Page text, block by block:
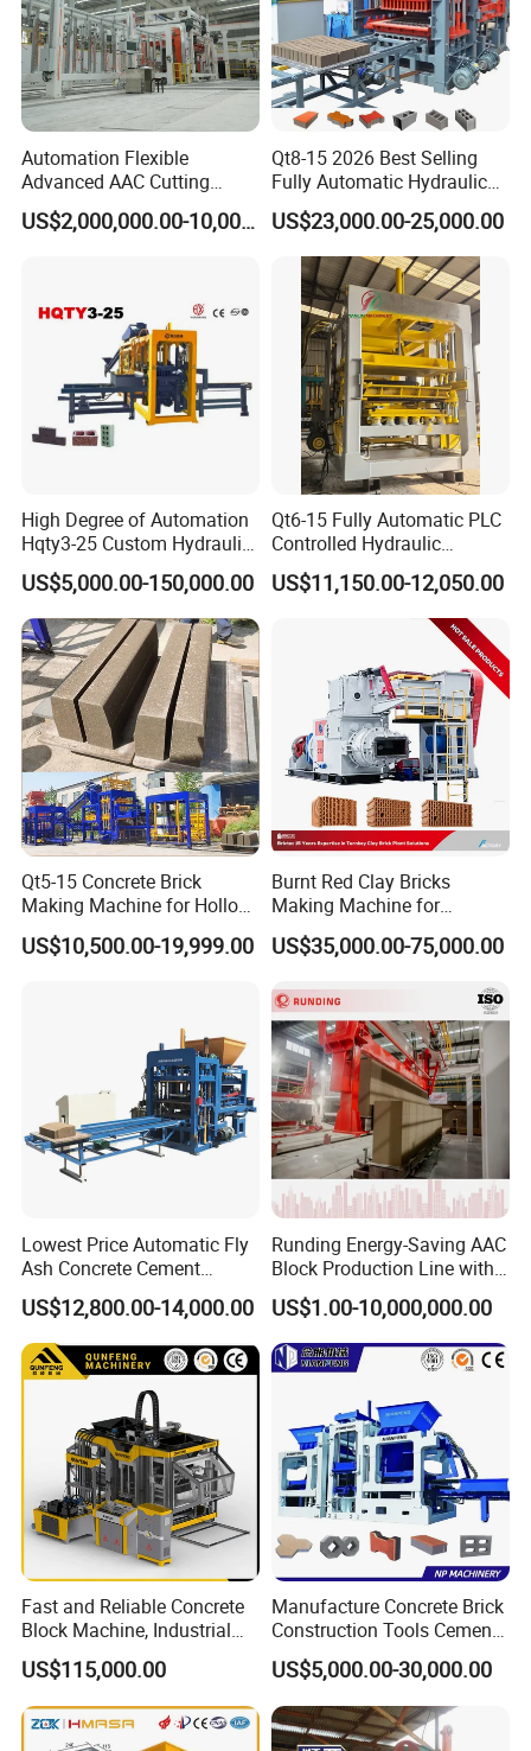
Automation Flexible
Advanced AAC Cutting
Machine Supplier with
Horizontanl and Cross
US$2,000,000.00-10,000,000.00
Qt8-15 2026 Best Selling
Fully Automatic Hydraulic
Block Maker PLC Control
Concrete Brick Production
Line Plant Machine
US$23,000.00-25,000.00
High Degree of Automation
Hqty3-25 Custom Hydraulic
Concrete Brick Machine
US$5,000.00-150,000.00
Qt6-15 Fully Automatic PLC
Controlled Hydraulic
Interlock Paver Hollow
Cement Concrete Brick
Block Making Machine
US$11,150.00-12,050.00
Qt5-15 Concrete Brick
Making Machine for Hollow
and Paver Bricks
US$10,500.00-19,999.00
Burnt Red Clay Bricks
Making Machine for
Automatic Clay Brick
Production Line
US$35,000.00-75,000.00
Lowest Price Automatic Fly
Ash Concrete Cement
Hollow Block Brick Making
Machine
US$12,800.00-14,000.00
Runding Energy-Saving AAC
Block Production Line with
Low Power Consumption
US$1.00-10,000,000.00
Fast and Reliable Concrete
Block Machine, Industrial
Brick Making Equipment for
High-Volume Production
US$115,000.00
Manufacture Concrete Brick
Construction Tools Cement
Automatic Molding Hollow
Fly Ash Block Making
Machine Np9-15D
US$5,000.00-30,000.00